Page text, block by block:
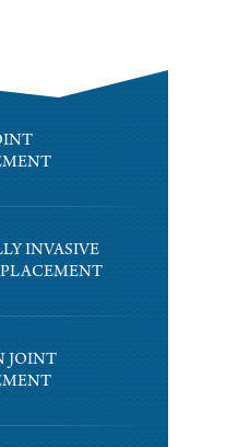
INVASIVE
JOINT